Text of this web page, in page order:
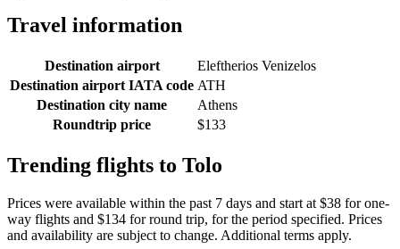
Travel information
Destination airport
Eleftherios Venizelos
Destination airport IATA code ATH
Destination city name
Athens
Roundtrip price
$133
Trending flights to Tolo
Prices were available within the past 7 days and start at $38 for one-
way flights and $134 for round trip, for the period specified. Prices
and availability are subject to change. Additional terms apply.